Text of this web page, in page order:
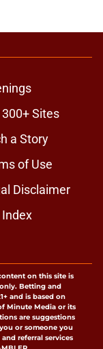
300+ Sites
a Story
of Use
Disclaimer
Index
on this site is
Betting and
and is based on
Minute Media or its
are suggestions
or someone you
referral services